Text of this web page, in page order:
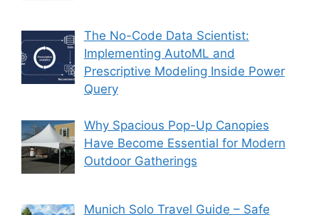
The No-Code Data Scientist:
Implementing AutoML and
Prescriptive Modeling Inside Power
Query
Why Spacious Pop-Up Canopies
Have Become Essential for Modern
Outdoor Gatherings
Munich Solo Travel Guide – Safe